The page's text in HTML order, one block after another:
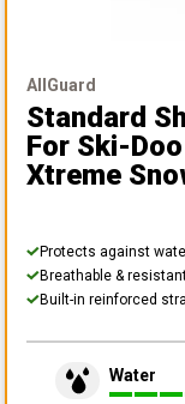
AllGuard
Standard
For Ski-
Xtreme
Protects against
Breathable &
Built-in reinforced
Water